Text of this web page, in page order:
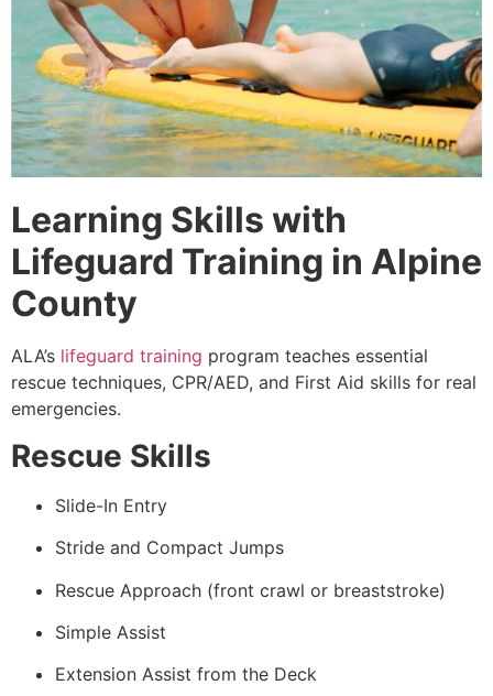
Learning Skills with
Lifeguard Training in Alpine
County
ALA’s lifeguard training program teaches essential
rescue techniques, CPR/AED, and First Aid skills for real
emergencies.
Rescue Skills
Slide-In Entry
Stride and Compact Jumps
Rescue Approach (front crawl or breaststroke)
Simple Assist
Extension Assist from the Deck